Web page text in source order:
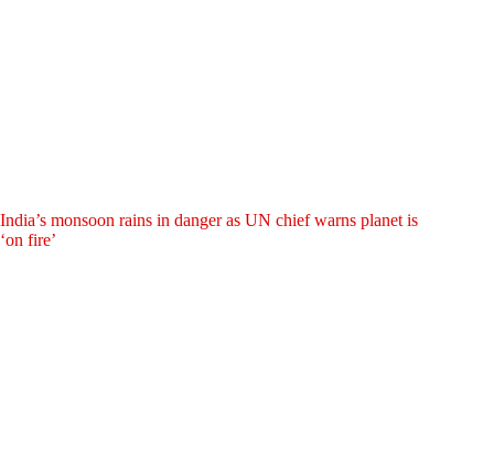
India’s monsoon rains in danger as UN chief warns planet is
‘on fire’